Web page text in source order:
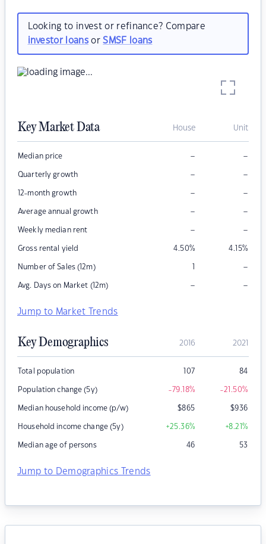
Looking to invest or refinance? Compare
investor loansorSMSF loans
Key Market Data House Unit
Median price – –
Quarterly growth – –
12-month growth – –
Average annual growth – –
Weekly median rent – –
Gross rental yield 4.50% 4.15%
Number of Sales (12m) 1 –
Avg. Days on Market (12m) – –
Jump to Market Trends
Key Demographics 2016 2021
Total population 107 84
Population change (5y) -79.18% -21.50%
Median household income (p/w) $865 $936
Household income change (5y) +25.36% +8.21%
Median age of persons 46 53
Jump to Demographics Trends